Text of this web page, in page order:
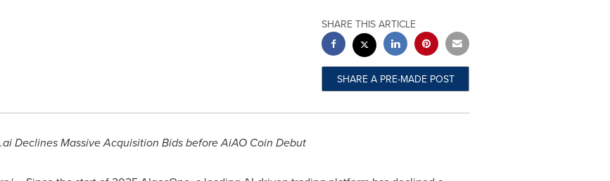
SHARE THIS ARTICLE
SHARE A PRE-MADE POST
Declines Massive Acquisition Bids before AiAO Coin Debut